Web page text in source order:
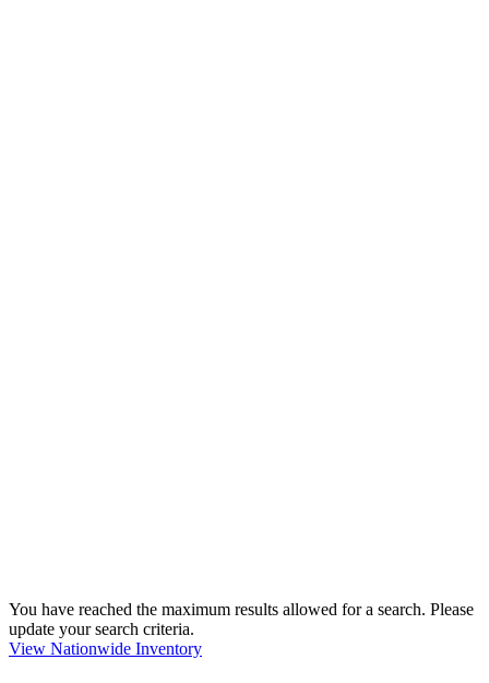
You have reached the maximum results allowed for a search. Please
update your search criteria.
View Nationwide Inventory